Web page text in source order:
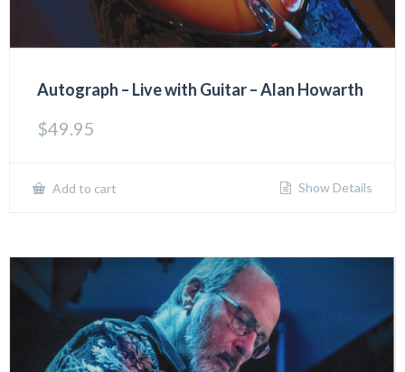
Autograph – Live with Guitar – Alan Howarth
$49.95
Add to cart Show Details